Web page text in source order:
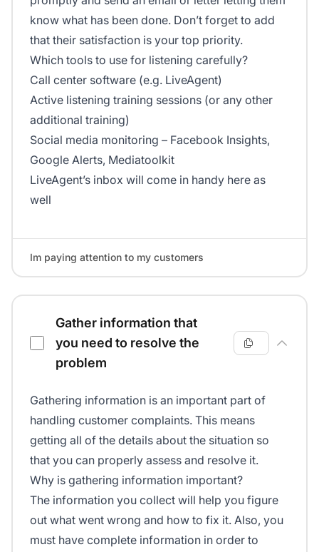
know what has been done. Don’t forget to add
that their satisfaction is your top priority.
Which tools to use for listening carefully?
Call center software (e.g. LiveAgent)
Active listening training sessions (or any other
additional training)
Social media monitoring – Facebook Insights,
Google Alerts, Mediatoolkit
LiveAgent’s inbox will come in handy here as
well
Im paying attention to my customers
Gather information that
you need to resolve the
problem
Gathering information is an important part of
handling customer complaints. This means
getting all of the details about the situation so
that you can properly assess and resolve it.
Why is gathering information important?
The information you collect will help you figure
out what went wrong and how to fix it. Also, you
must have complete information in order to